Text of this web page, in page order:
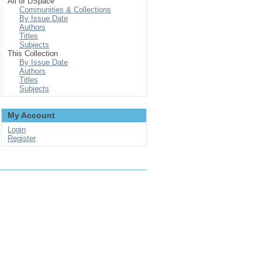
Communities & Collections
By Issue Date
Authors
Titles
Subjects
This Collection
By Issue Date
Authors
Titles
Subjects
My Account
Login
Register